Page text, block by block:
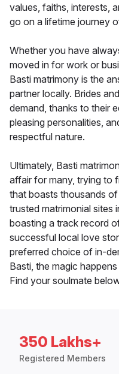
values, faiths, interests,
go on a lifetime journey
Whether you have
moved in for work or
Basti matrimony is the
partner locally. Brides
demand, thanks to their
pleasing personalities,
respectful nature.
Ultimately, Basti
affair for many, trying to
that boasts thousands
trusted matrimonial sites
boasting a track record
successful local love
preferred choice of in-
Basti, the magic
Find your soulmate
350 Lakhs+
Registered Members